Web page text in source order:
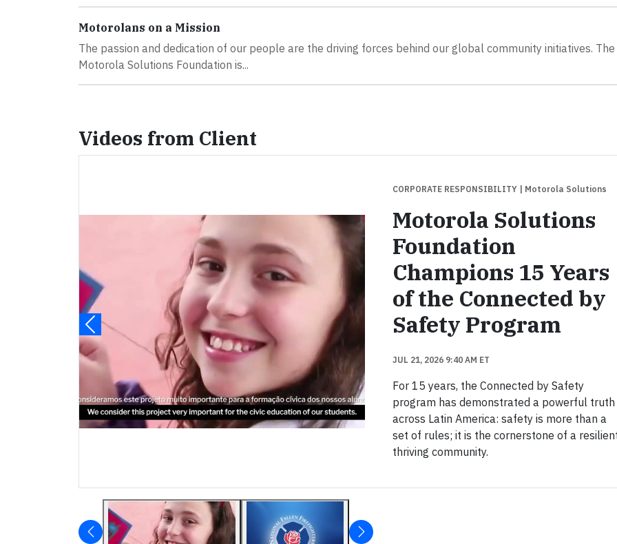
Motorolans on a Mission
The passion and dedication of our people are the driving forces behind our global community initiatives. The
Motorola Solutions Foundation is...
Videos from Client
CORPORATE RESPONSIBILITY | Motorola Solutions
Motorola Solutions
Foundation
Champions 15 Years
of the Connected by
Safety Program
JUL 21, 2026 9:40 AM ET
For 15 years, the Connected by Safety
program has demonstrated a powerful truth
across Latin America: safety is more than a
set of rules; it is the cornerstone of a
thriving community.